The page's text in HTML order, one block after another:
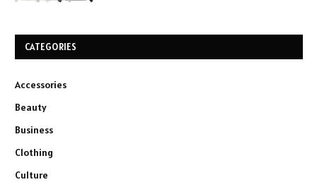
CATEGORIES
Accessories
Beauty
Business
Clothing
Culture